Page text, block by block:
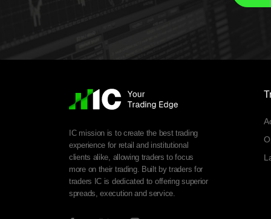
IC mission is to create the best trading
experience for retail and institutional
clients alike, allowing traders to focus
more on their trading. Built by traders for
traders IC is dedicated to offering superior
spreads, execution and service.